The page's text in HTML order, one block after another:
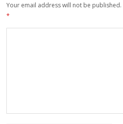
Your email address will not be published.
*